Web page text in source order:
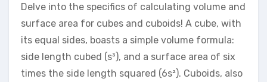
Delve into the specifics of calculating volume and
surface area for cubes and cuboids! A cube, with
its equal sides, boasts a simple volume formula:
side length cubed (s³), and a surface area of six
times the side length squared (6s²). Cuboids, also